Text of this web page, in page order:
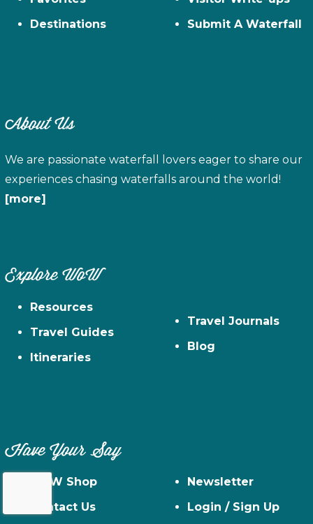
Destinations
Submit A Waterfall
About Us
We are passionate waterfall lovers eager to share our
experiences chasing waterfalls around the world!
[more]
Explore WoW
Resources
Travel Guides
Itineraries
Travel Journals
Blog
Have Your Say
WoW Shop
Contact Us
Newsletter
Login / Sign Up